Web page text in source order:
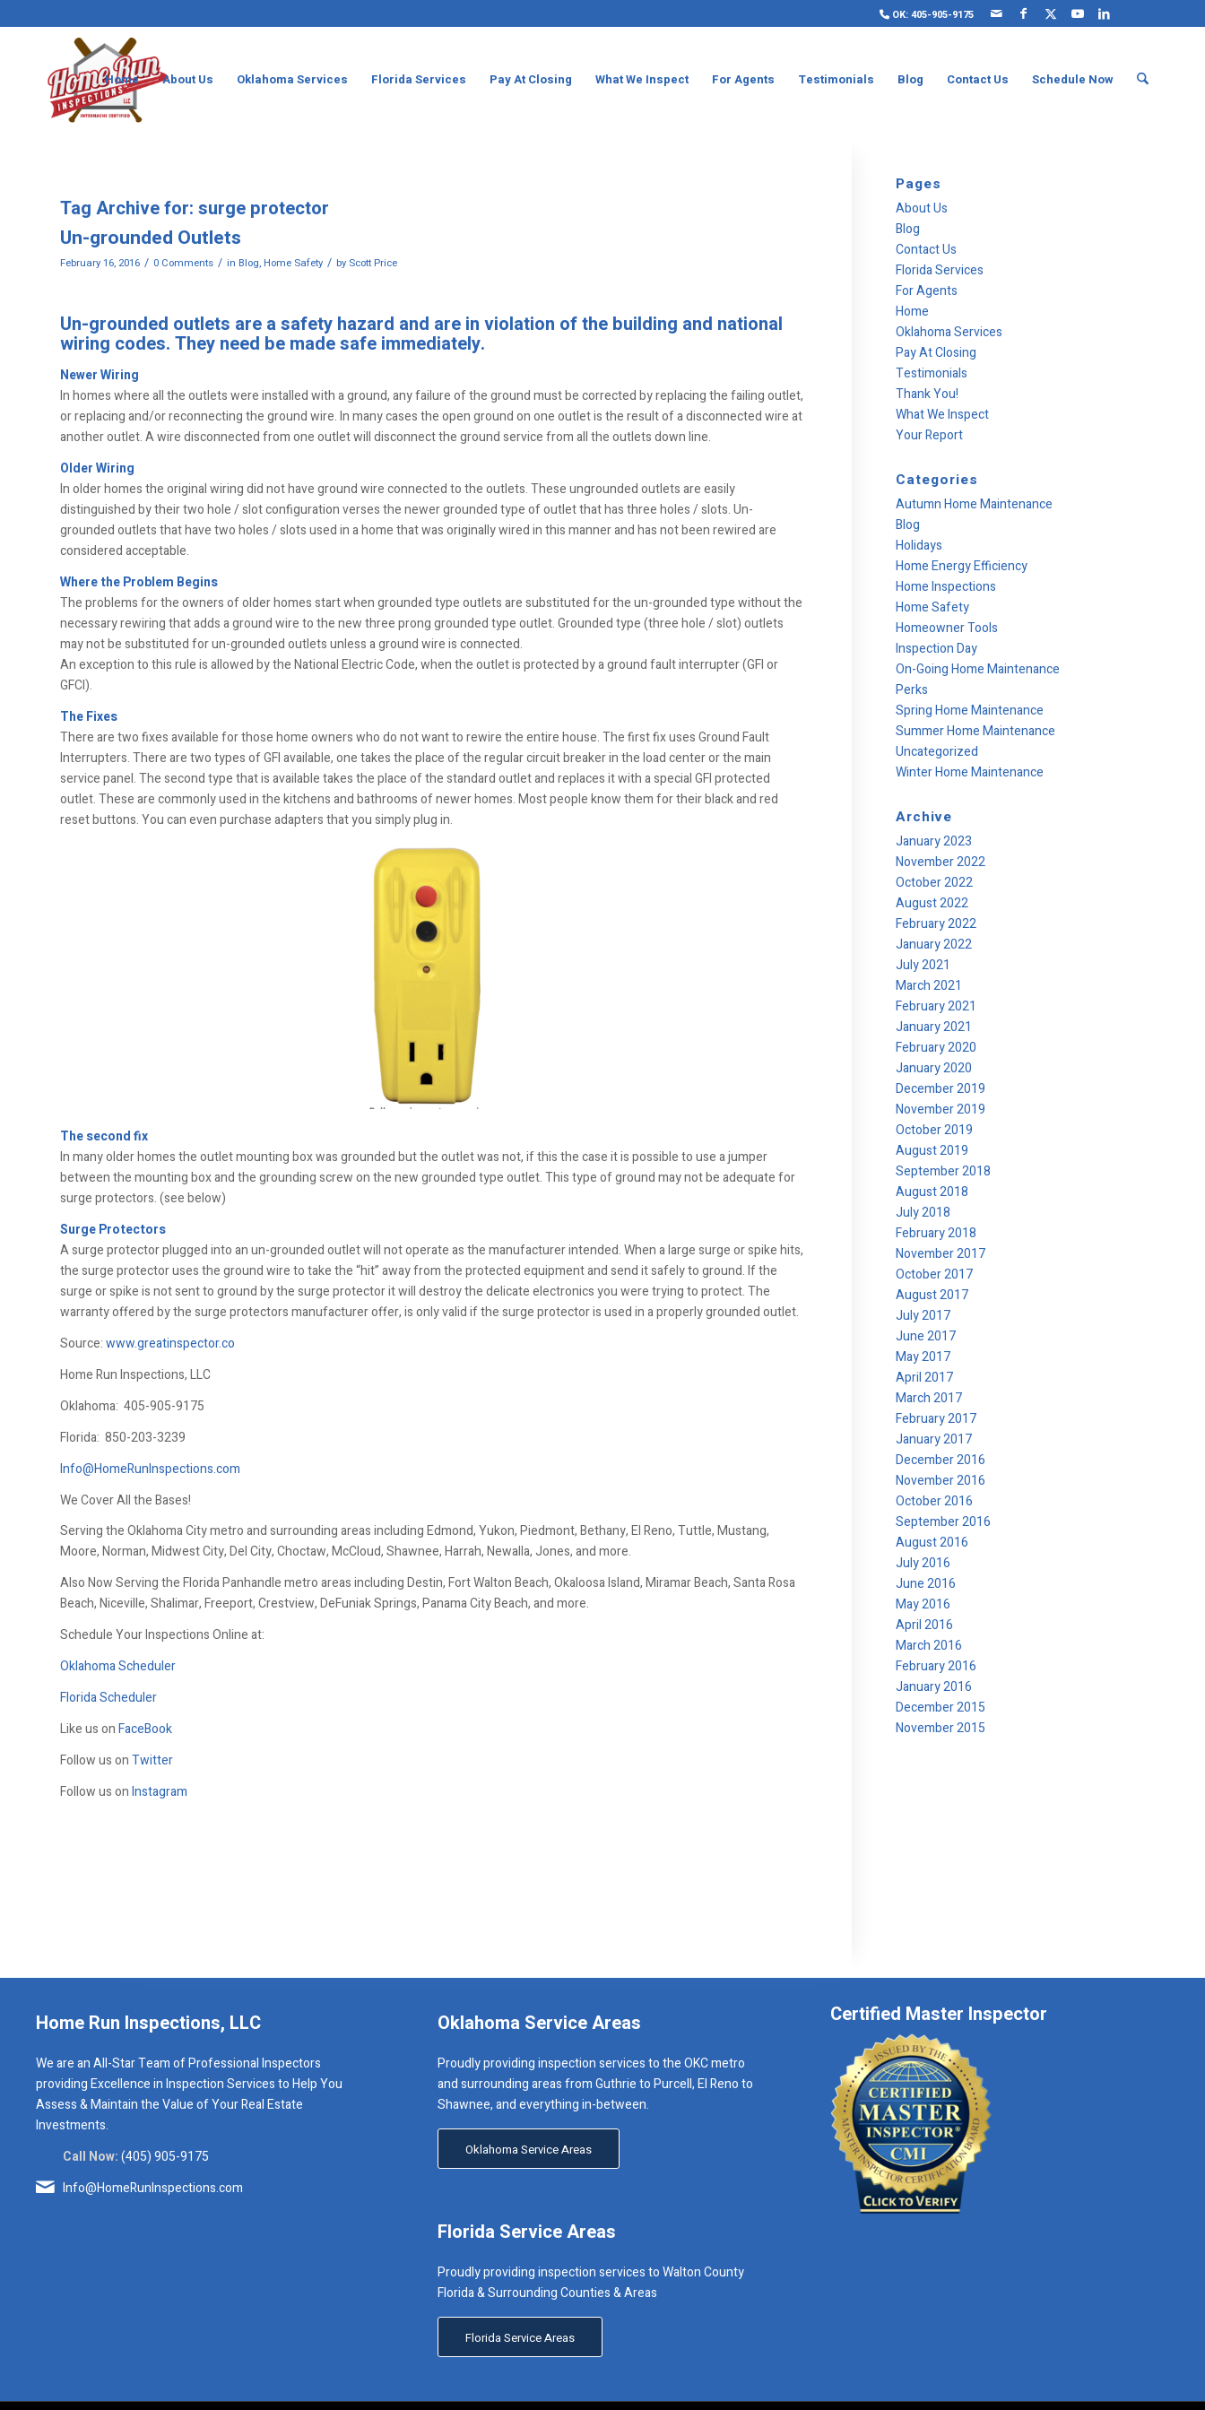
OK: 405-905-9175
Home About Us Oklahoma Services Florida Services Pay At Closing What We Inspect For Agents Testimonials Blog Contact Us Schedule Now
Tag Archive for: surge protector
Un-grounded Outlets
February 16, 2016 / 0 Comments / in Blog, Home Safety / by Scott Price
Un-grounded outlets are a safety hazard and are in violation of the building and national
wiring codes. They need be made safe immediately.
Newer Wiring
In homes where all the outlets were installed with a ground, any failure of the ground must be corrected by replacing the failing outlet,
or replacing and/or reconnecting the ground wire. In many cases the open ground on one outlet is the result of a disconnected wire at
another outlet. A wire disconnected from one outlet will disconnect the ground service from all the outlets down line.
Older Wiring
In older homes the original wiring did not have ground wire connected to the outlets. These ungrounded outlets are easily
distinguished by their two hole / slot configuration verses the newer grounded type of outlet that has three holes / slots. Un-
grounded outlets that have two holes / slots used in a home that was originally wired in this manner and has not been rewired are
considered acceptable.
Where the Problem Begins
The problems for the owners of older homes start when grounded type outlets are substituted for the un-grounded type without the
necessary rewiring that adds a ground wire to the new three prong grounded type outlet. Grounded type (three hole / slot) outlets
may not be substituted for un-grounded outlets unless a ground wire is connected.
An exception to this rule is allowed by the National Electric Code, when the outlet is protected by a ground fault interrupter (GFI or
GFCI).
The Fixes
There are two fixes available for those home owners who do not want to rewire the entire house. The first fix uses Ground Fault
Interrupters. There are two types of GFI available, one takes the place of the regular circuit breaker in the load center or the main
service panel. The second type that is available takes the place of the standard outlet and replaces it with a special GFI protected
outlet. These are commonly used in the kitchens and bathrooms of newer homes. Most people know them for their black and red
reset buttons. You can even purchase adapters that you simply plug in.
The second fix
In many older homes the outlet mounting box was grounded but the outlet was not, if this the case it is possible to use a jumper
between the mounting box and the grounding screw on the new grounded type outlet. This type of ground may not be adequate for
surge protectors. (see below)
Surge Protectors
A surge protector plugged into an un-grounded outlet will not operate as the manufacturer intended. When a large surge or spike hits,
the surge protector uses the ground wire to take the “hit” away from the protected equipment and send it safely to ground. If the
surge or spike is not sent to ground by the surge protector it will destroy the delicate electronics you were trying to protect. The
warranty offered by the surge protectors manufacturer offer, is only valid if the surge protector is used in a properly grounded outlet.
Source:www.greatinspector.co
Home Run Inspections, LLC
Oklahoma: 405-905-9175
Florida: 850-203-3239
Info@HomeRunInspections.com
We Cover All the Bases!
Serving the Oklahoma City metro and surrounding areas including Edmond, Yukon, Piedmont, Bethany, El Reno, Tuttle, Mustang,
Moore, Norman, Midwest City, Del City, Choctaw, McCloud, Shawnee, Harrah, Newalla, Jones, and more.
Also Now Serving the Florida Panhandle metro areas including Destin, Fort Walton Beach, Okaloosa Island, Miramar Beach, Santa Rosa
Beach, Niceville, Shalimar, Freeport, Crestview, DeFuniak Springs, Panama City Beach, and more.
Schedule Your Inspections Online at:
Oklahoma Scheduler
Florida Scheduler
Like us onFaceBook
Follow us onTwitter
Follow us onInstagram
Pages
About Us
Blog
Contact Us
Florida Services
For Agents
Home
Oklahoma Services
Pay At Closing
Testimonials
Thank You!
What We Inspect
Your Report
Categories
Autumn Home Maintenance
Blog
Holidays
Home Energy Efficiency
Home Inspections
Home Safety
Homeowner Tools
Inspection Day
On-Going Home Maintenance
Perks
Spring Home Maintenance
Summer Home Maintenance
Uncategorized
Winter Home Maintenance
Archive
January 2023
November 2022
October 2022
August 2022
February 2022
January 2022
July 2021
March 2021
February 2021
January 2021
February 2020
January 2020
December 2019
November 2019
October 2019
August 2019
September 2018
August 2018
July 2018
February 2018
November 2017
October 2017
August 2017
July 2017
June 2017
May 2017
April 2017
March 2017
February 2017
January 2017
December 2016
November 2016
October 2016
September 2016
August 2016
July 2016
June 2016
May 2016
April 2016
March 2016
February 2016
January 2016
December 2015
November 2015
Home Run Inspections, LLC
We are an All-Star Team of Professional Inspectors
providing Excellence in Inspection Services to Help You
Assess & Maintain the Value of Your Real Estate
Investments.
Call Now:(405) 905-9175
Info@HomeRunInspections.com
Oklahoma Service Areas
Proudly providing inspection services to the OKC metro
and surrounding areas from Guthrie to Purcell, El Reno to
Shawnee, and everything in-between.
Oklahoma Service Areas
Florida Service Areas
Proudly providing inspection services to Walton County
Florida & Surrounding Counties & Areas
Florida Service Areas
Certified Master Inspector